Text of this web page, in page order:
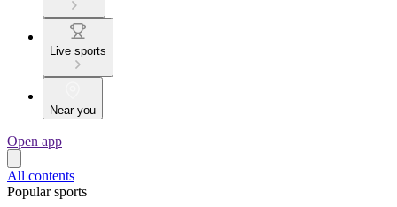
Live sports
Near you
Open app
All contents
Popular sports